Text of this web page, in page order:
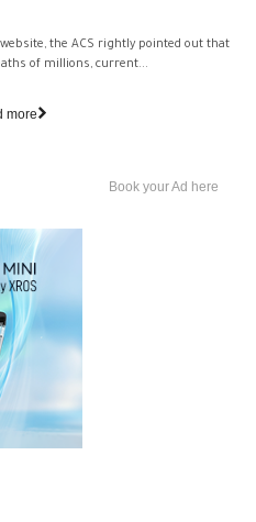
the ACS rightly pointed out that
of millions, current...
more
Book your Ad here